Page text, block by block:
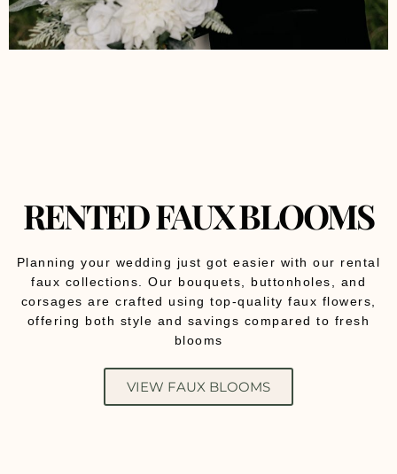
RENTED FAUX BLOOMS
Planning your wedding just got easier with our rental
faux collections. Our bouquets, buttonholes, and
corsages are crafted using top-quality faux flowers,
offering both style and savings compared to fresh
blooms
VIEW FAUX BLOOMS